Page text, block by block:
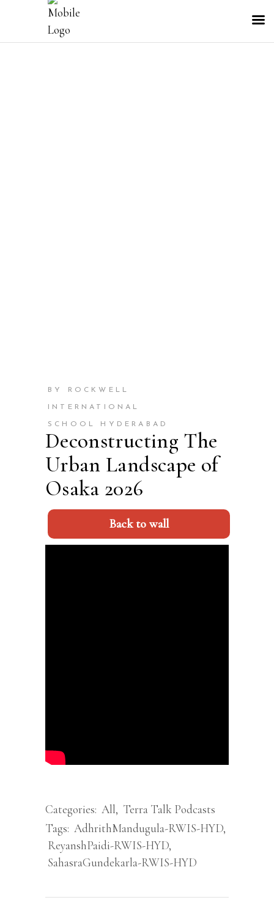
BY ROCKWELL
INTERNATIONAL
SCHOOL HYDERABAD
Deconstructing The
Urban Landscape of
Osaka 2026
Back to wall
Categories: All, Terra Talk Podcasts
Tags: AdhrithMandugula-RWIS-HYD,
ReyanshPaidi-RWIS-HYD,
SahasraGundekarla-RWIS-HYD